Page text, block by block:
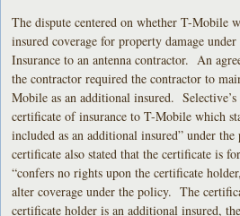
The dispute centered on whether T-Mobile
insured coverage for property damage
Insurance to an antenna contractor. An
the contractor required the contractor to
Mobile as an additional insured. Selective’s
certificate of insurance to T-Mobile which
included as an additional insured” under
certificate also stated that the certificate is
“confers no rights upon the certificate
alter coverage under the policy. The
certificate holder is an additional insured,